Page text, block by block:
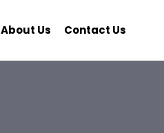
About Us Contact Us